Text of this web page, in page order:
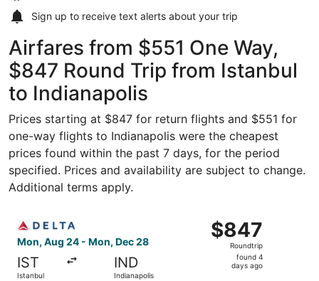
Sign up to receive text alerts about your trip
Airfares from $551 One Way,
$847 Round Trip from Istanbul
to Indianapolis
Prices starting at $847 for return flights and $551 for
one-way flights to Indianapolis were the cheapest
prices found within the past 7 days, for the period
specified. Prices and availability are subject to change.
Additional terms apply.
Mon, Aug 24 - Mon, Dec 28
IST
Istanbul
IND
Indianapolis
$847
Roundtrip,
found
$847
Roundtrip
found 4
days ago